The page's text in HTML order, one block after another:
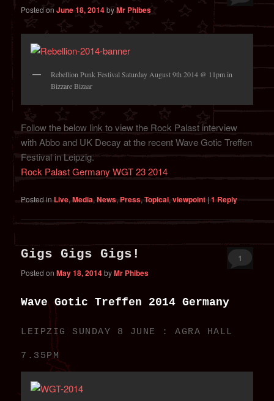
Posted onJune 18, 2014byMr Phibes
Rebellion Punk Festival Saturday August 9th 2014 @ 11pm in
Bizzare Bizaar
Follow the below link to view the Rock Palast interview
with Abbo and UK Decay at the recent Wave Gotic Treffen
Festival in Leipzig.
Rock Palast Germany WGT 23 2014
Posted in Live,Media,News,Press,Topical,viewpoint |1Reply
Gigs Gigs Gigs!
Posted onMay 18, 2014byMr Phibes
1
Wave Gotic Treffen 2014 Germany
LEIPZIG SUNDAY 8 JUNE : AGRA HALL
7.35PM